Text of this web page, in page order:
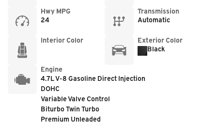
Hwy MPG
24
Transmission
Automatic
Interior Color
Exterior Color
Black
Engine
4.7L V-8 Gasoline Direct Injection
DOHC
Variable Valve Control
Biturbo Twin Turbo
Premium Unleaded